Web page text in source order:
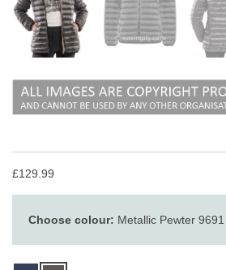
£129.99
Choose colour: Metallic Pewter 9691